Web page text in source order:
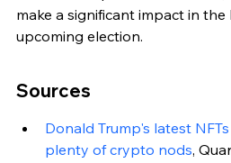
make a significant impact in
upcoming election.
Sources
Donald Trump's latest
plenty of crypto nods,